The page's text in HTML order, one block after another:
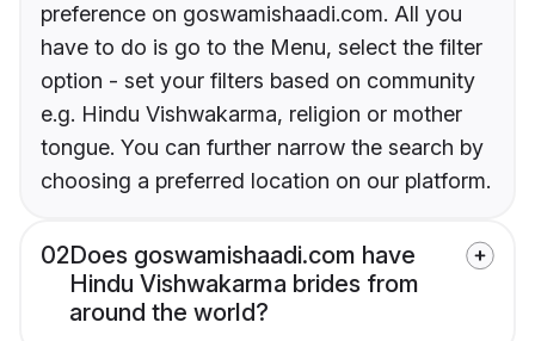
preference on goswamishaadi.com. All you
have to do is go to the Menu, select the filter
option - set your filters based on community
e.g. Hindu Vishwakarma, religion or mother
tongue. You can further narrow the search by
choosing a preferred location on our platform.
02Does goswamishaadi.com have
Hindu Vishwakarma brides from
around the world?